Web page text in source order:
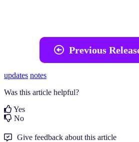
 Previous
updates notes
Was this article helpful?
Yes
No
Give feedback about this article